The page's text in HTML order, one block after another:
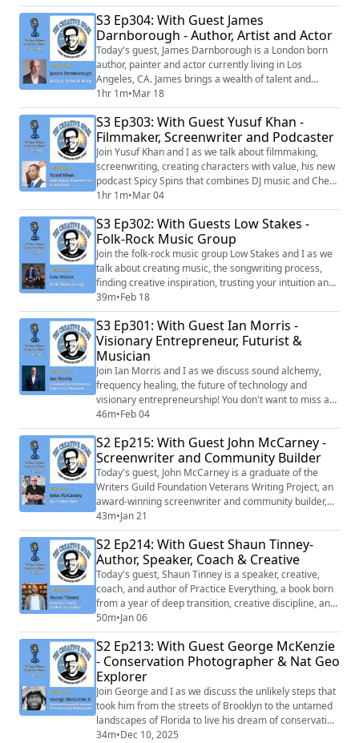
S3 Ep304: With Guest James
Darnborough - Author, Artist and Actor
Today's guest, James Darnborough is a London born
author, painter and actor currently living in Los
Angeles, CA. James brings a wealth of talent and
creative energy to everything he becomes involved in.
1hr 1m•Mar 18
S3 Ep303: With Guest Yusuf Khan -
Filmmaker, Screenwriter and Podcaster
Join Yusuf Khan and I as we talk about filmmaking,
screenwriting, creating characters with value, his new
podcast Spicy Spins that combines DJ music and Chefs
creating magnificent dishes and his journey from
Chicago to Hollywood and the lessons it taught him.
1hr 1m•Mar 04
S3 Ep302: With Guests Low Stakes -
Folk-Rock Music Group
Join the folk-rock music group Low Stakes and I as we
talk about creating music, the songwriting process,
finding creative inspiration, trusting your intuition and
so much more! They even play a couple of songs live
for us!
39m•Feb 18
S3 Ep301: With Guest Ian Morris -
Visionary Entrepreneur, Futurist &
Musician
Join Ian Morris and I as we discuss sound alchemy,
frequency healing, the future of technology and
visionary entrepreneurship! You don't want to miss any
of today's interesting and inspiring chat!
46m•Feb 04
S2 Ep215: With Guest John McCarney -
Screenwriter and Community Builder
Today's guest, John McCarney is a graduate of the
Writers Guild Foundation Veterans Writing Project, an
award-winning screenwriter and community builder,
who grew up in Hollywood in the 1960’s. Three of his
screenplays have placed in the Academy of Motion
Picture Arts and Science Nicholl Fellowship in the last
five years.
43m•Jan 21
S2 Ep214: With Guest Shaun Tinney-
Author, Speaker, Coach & Creative
Today's guest, Shaun Tinney is a speaker, creative,
coach, and author of Practice Everything, a book born
from a year of deep transition, creative discipline, and
grieving the loss of his brother. Shaun helps people
navigate reinvention moments, reclaim purpose, and
build lives grounded in presence, creativity, and self-
leadership.
50m•Jan 06
S2 Ep213: With Guest George McKenzie
- Conservation Photographer & Nat Geo
Explorer
Join George and I as we discuss the unlikely steps that
took him from the streets of Brooklyn to the untamed
landscapes of Florida to live his dream of conservation
photography and mentorship across the country.
34m•Dec 10, 2025